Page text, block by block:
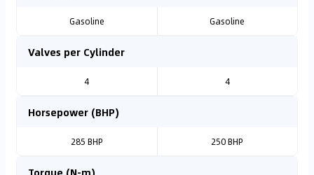
Gasoline Gasoline
Valves per Cylinder
4 4
Horsepower (BHP)
285 BHP 250 BHP